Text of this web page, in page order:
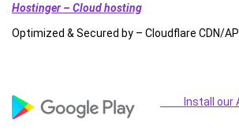
Hostinger – Cloud hosting
Optimized & Secured by – Cloudflare CDN/
Install our